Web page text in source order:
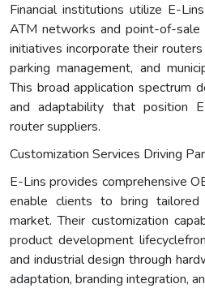
Financial institutions utilize E-
ATM networks and point-of-
initiatives incorporate their
parking management, and
This broad application spectrum
and adaptability that position
router suppliers.
Customization Services Driving
E-Lins provides comprehensive
enable clients to bring
market. Their customization
product development
and industrial design through
adaptation, branding integration,